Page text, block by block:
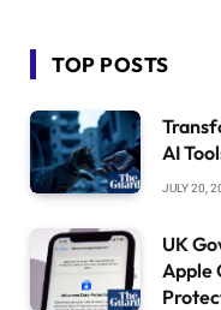
TOP POSTS
AI
JULY 20,
UK
Apple